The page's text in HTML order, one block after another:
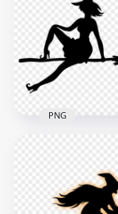
Black With Bat
Silhouette PNG
PNG